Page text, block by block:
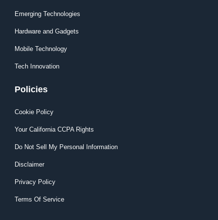
Emerging Technologies
Hardware and Gadgets
Mobile Technology
Tech Innovation
Policies
Cookie Policy
Your California CCPA Rights
Do Not Sell My Personal Information
Disclaimer
Privacy Policy
Terms Of Service